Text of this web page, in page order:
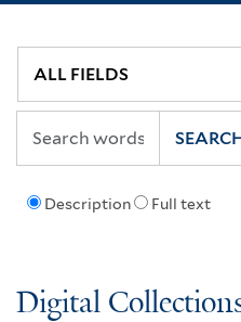
Description Full text
Digital